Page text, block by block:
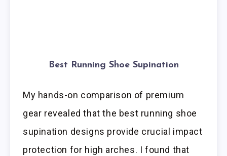
Best Running Shoe Supination
My hands-on comparison of premium
gear revealed that the best running shoe
supination designs provide crucial impact
protection for high arches. I found that